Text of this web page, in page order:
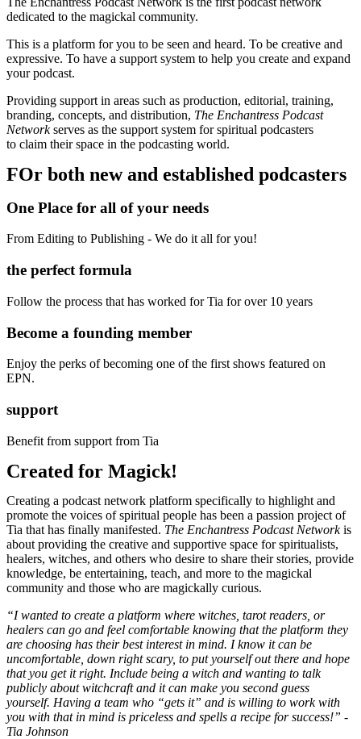
dedicated to the magickal community.
This is a platform for you to be seen and heard. To be creative and
expressive. To have a support system to help you create and expand
your podcast.
Providing support in areas such as production, editorial, training,
branding, concepts, and distribution, The Enchantress Podcast
Networkserves as the support system for spiritual podcasters
to claim their space in the podcasting world.
FOr both new and established podcasters
One Place for all of your needs
From Editing to Publishing - We do it all for you!
the perfect formula
Follow the process that has worked for Tia for over 10 years
Become a founding member
Enjoy the perks of becoming one of the first shows featured on
EPN.
support
Benefit from support from Tia
Created for Magick!
Creating a podcast network platform specifically to highlight and
promote the voices of spiritual people has been a passion project of
Tia that has finally manifested. The Enchantress Podcast Networkis
about providing the creative and supportive space for spiritualists,
healers, witches, and others who desire to share their stories, provide
knowledge, be entertaining, teach, and more to the magickal
community and those who are magickally curious.
“I wanted to create a platform where witches, tarot readers, or
healers can go and feel comfortable knowing that the platform they
are choosing has their best interest in mind. I know it can be
uncomfortable, down right scary, to put yourself out there and hope
that you get it right. Include being a witch and wanting to talk
publicly about witchcraft and it can make you second guess
yourself. Having a team who “gets it” and is willing to work with
you with that in mind is priceless and spells a recipe for success!” -
Tia Johnson